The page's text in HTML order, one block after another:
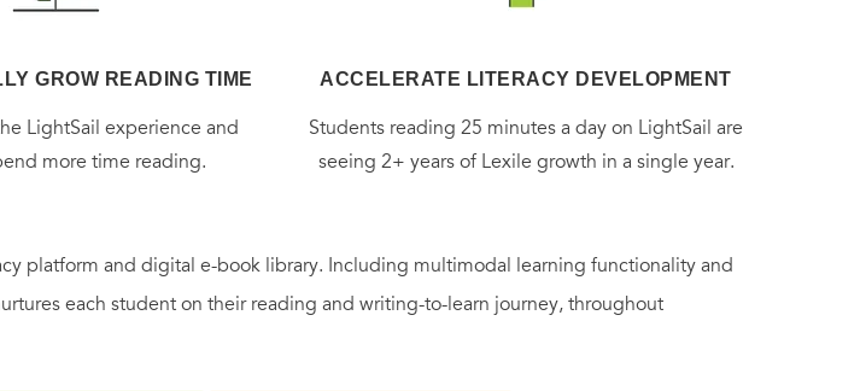
GROW READING TIME
LightSail experience and
more time reading.
ACCELERATE LITERACY DEVELOPMENT
Students reading 25 minutes a day on LightSail are
seeing 2+ years of Lexile growth in a single year.
platform and digital e-book library. Including multimodal learning functionality and
each student on their reading and writing-to-learn journey, throughout